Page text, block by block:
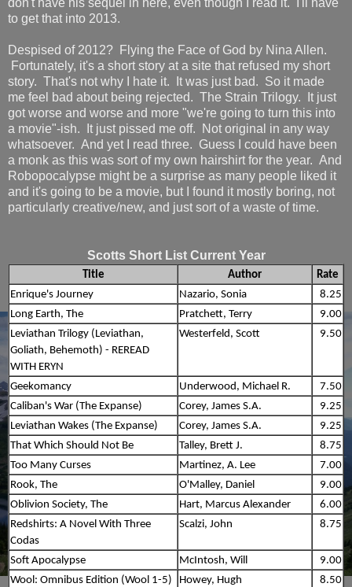
to get that into 2013.
Despised of 2012? Flying the Face of God by Nina Allen.
Fortunately, it's a short story at a site that refused my short
story. That's not why I hate it. It was just bad. So it made
me feel bad about being rejected. The Strain Trilogy. It just
got worse and worse and more "we're going to turn this into
a movie"-ish. It just pissed me off. Not original in any way
whatsoever. And yet I read three. Guess I could have been
a monk as this was sort of my own hairshirt for the year. And
Robopocalypse might be a surprise as many people liked it
and it's going to be a movie, but I found it mostly boring, not
particularly creative/new, and just sort of a waste of time.
Scotts Short List Current Year
Title Author
Rate
Enrique's Journey
Nazario, Sonia
8.25
Long Earth, The
Pratchett, Terry
9.00
Leviathan Trilogy (Leviathan,
Goliath, Behemoth) - REREAD
WITH ERYN
Westerfeld, Scott 9.50
Geekomancy Underwood, Michael R.
7.50
Caliban's War (The Expanse)
Corey, James S.A.
9.25
Leviathan Wakes (The Expanse)
Corey, James S.A.
9.25
That Which Should Not Be
Talley, Brett J.
8.75
Too Many Curses
Martinez, A. Lee
7.00
Rook, The
O'Malley, Daniel
9.00
Oblivion Society, The
Hart, Marcus Alexander
6.00
Redshirts: A Novel With Three
Codas
Scalzi, John 8.75
Soft Apocalypse McIntosh, Will
9.00
Wool: Omnibus Edition (Wool 1-5)
Howey, Hugh
8.50